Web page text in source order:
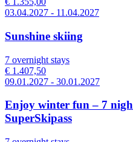
03.04.2027 - 11.04.2027
Sunshine skiing
7 overnight stays
€ 1.407,50
09.01.2027 - 30.01.2027
Enjoy winter fun – 7
SuperSkipass